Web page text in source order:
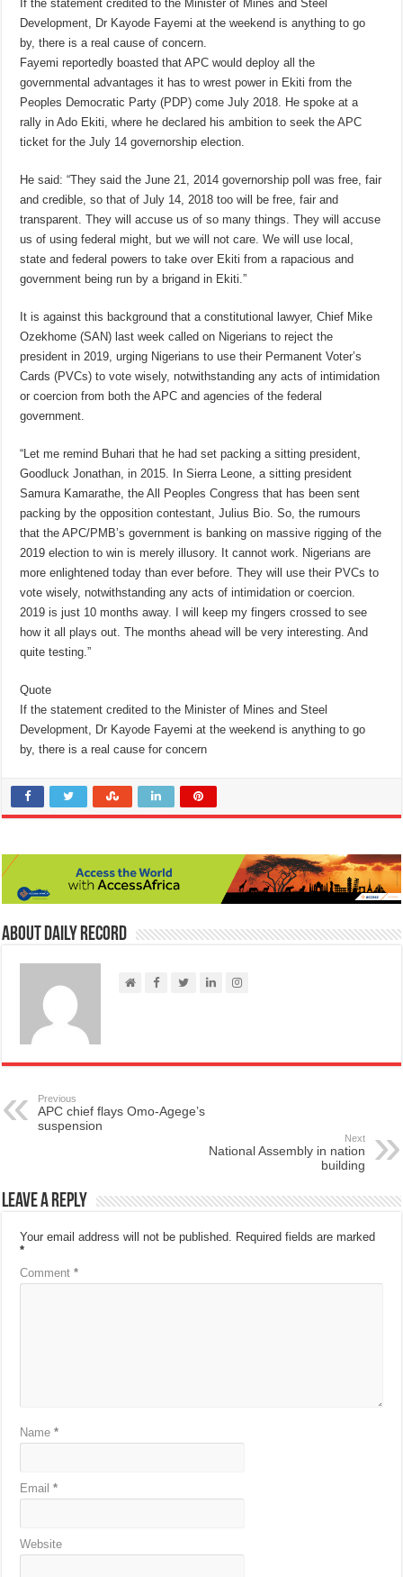
If the statement credited to the Minister of Mines and Steel
Development, Dr Kayode Fayemi at the weekend is anything to go
by, there is a real cause of concern.
Fayemi reportedly boasted that APC would deploy all the
governmental advantages it has to wrest power in Ekiti from the
Peoples Democratic Party (PDP) come July 2018. He spoke at a
rally in Ado Ekiti, where he declared his ambition to seek the APC
ticket for the July 14 governorship election.
He said: “They said the June 21, 2014 governorship poll was free, fair
and credible, so that of July 14, 2018 too will be free, fair and
transparent. They will accuse us of so many things. They will accuse
us of using federal might, but we will not care. We will use local,
state and federal powers to take over Ekiti from a rapacious and
government being run by a brigand in Ekiti.”
It is against this background that a constitutional lawyer, Chief Mike
Ozekhome (SAN) last week called on Nigerians to reject the
president in 2019, urging Nigerians to use their Permanent Voter’s
Cards (PVCs) to vote wisely, notwithstanding any acts of intimidation
or coercion from both the APC and agencies of the federal
government.
“Let me remind Buhari that he had set packing a sitting president,
Goodluck Jonathan, in 2015. In Sierra Leone, a sitting president
Samura Kamarathe, the All Peoples Congress that has been sent
packing by the opposition contestant, Julius Bio. So, the rumours
that the APC/PMB’s government is banking on massive rigging of the
2019 election to win is merely illusory. It cannot work. Nigerians are
more enlightened today than ever before. They will use their PVCs to
vote wisely, notwithstanding any acts of intimidation or coercion.
2019 is just 10 months away. I will keep my fingers crossed to see
how it all plays out. The months ahead will be very interesting. And
quite testing.”
Quote
If the statement credited to the Minister of Mines and Steel
Development, Dr Kayode Fayemi at the weekend is anything to go
by, there is a real cause for concern
About Daily Record
Previous
APC chief flays Omo-Agege’s
suspension
Next
National Assembly in nation
building
Leave a Reply
Your email address will not be published. Required fields are marked
*
Comment*
Name*
Email*
Website